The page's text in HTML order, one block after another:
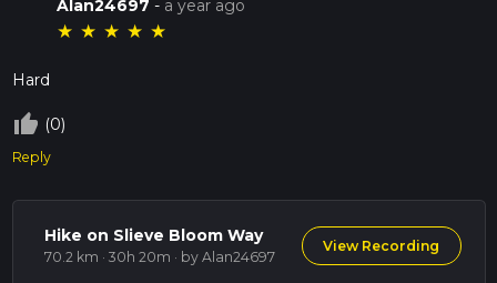
Alan24697- a year ago
★ ★ ★ ★ ★
Hard
thumb_up_off_alt (0)
Reply
Hike on Slieve Bloom Way
70.2 km · 30h 20m · by Alan24697
View Recording